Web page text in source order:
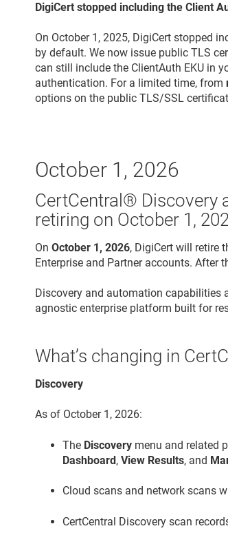
DigiCert stopped including the Client
On October 1, 2025, DigiCert stopped
by default. We now issue public TLS
can still include the ClientAuth EKU in
authentication. For a limited time, from
options on the public TLS/SSL
October 1, 2026
CertCentral® Discovery
retiring on October 1,
OnOctober 1, 2026, DigiCert will retire
Enterprise and Partner accounts. After
Discovery and automation capabilities
agnostic enterprise platform built for
What’s changing in
Discovery
As of October 1, 2026:
The Discovery menu and related
Dashboard,View Results, and
Cloud scans and network scans
CertCentral Discovery scan